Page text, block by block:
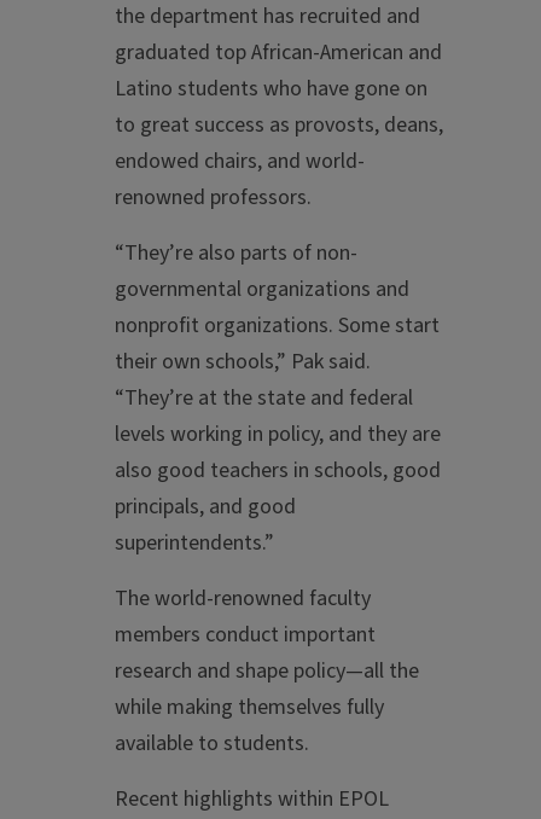
the department has recruited and
graduated top African-American and
Latino students who have gone on
to great success as provosts, deans,
endowed chairs, and world-
renowned professors.
“They’re also parts of non-
governmental organizations and
nonprofit organizations. Some start
their own schools,” Pak said.
“They’re at the state and federal
levels working in policy, and they are
also good teachers in schools, good
principals, and good
superintendents.”
The world-renowned faculty
members conduct important
research and shape policy—all the
while making themselves fully
available to students.
Recent highlights within EPOL